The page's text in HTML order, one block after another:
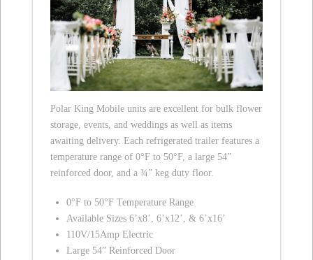
Polar King Mobile units are excellent for bulk flower
storage, events, and weddings as well as items
awaiting delivery. Each refrigerated trailer features a
temperature range of 0°F to 50°F, a large 54”
reinforced door, and a ¾” keg duty floor.
0°F to 50°F Temperature Range
Available Sizes 6’x8’, 6’x12’, & 6’x16’
110V/15Amp Electric
Large 54” Reinforced Door